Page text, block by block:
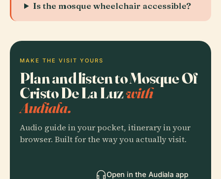
Is the mosque wheelchair accessible?
MAKE THE VISIT YOURS
Plan and listen to Mosque Of
Cristo De La Luzwith
Audiala.
Audio guide in your pocket, itinerary in your
browser. Built for the way you actually visit.
Open in the Audiala app